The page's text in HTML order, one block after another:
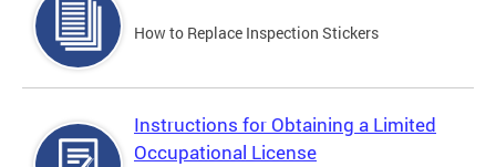
How to Replace Inspection Stickers
Instructions for Obtaining a Limited
Occupational License